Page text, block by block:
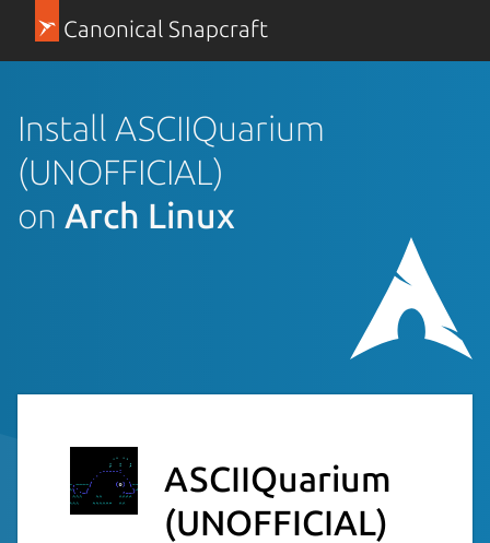
Canonical Snapcraft
Install ASCIIQuarium
(UNOFFICIAL)
on Arch Linux
ASCIIQuarium
(UNOFFICIAL)